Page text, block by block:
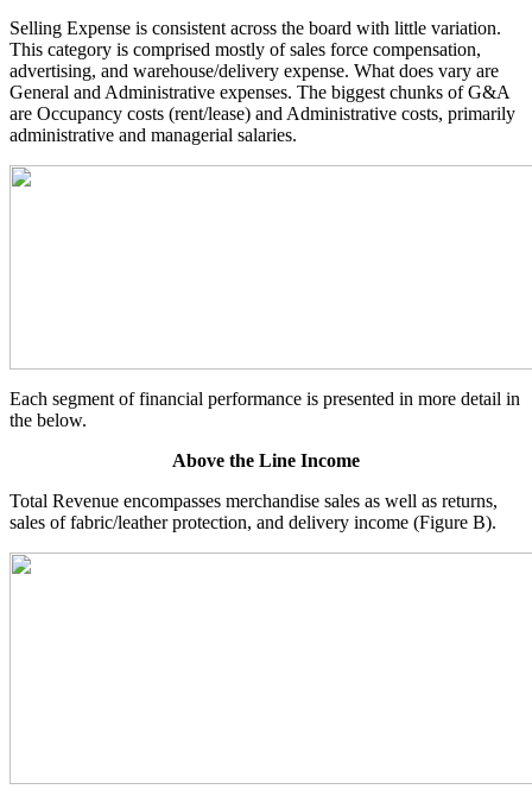
Selling Expense is consistent across the board with little variation.
This category is comprised mostly of sales force compensation,
advertising, and warehouse/delivery expense. What does vary are
General and Administrative expenses. The biggest chunks of G&A
are Occupancy costs (rent/lease) and Administrative costs, primarily
administrative and managerial salaries.
Each segment of financial performance is presented in more detail in
the below.
Above the Line Income
Total Revenue encompasses merchandise sales as well as returns,
sales of fabric/leather protection, and delivery income (Figure B).